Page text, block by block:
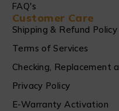
FAQ's
Customer Care
Shipping & Refund Policy
Terms of Services
Checking, Replacement
Privacy Policy
E-Warranty Activation